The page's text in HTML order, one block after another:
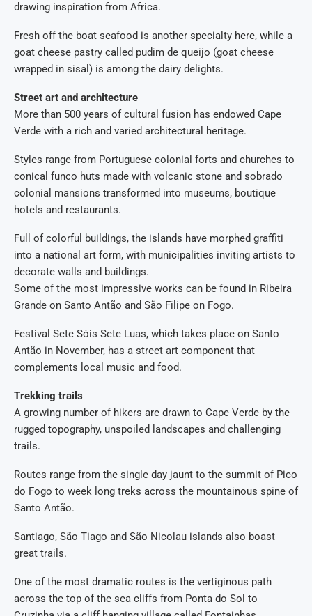
drawing inspiration from Africa.
Fresh off the boat seafood is another specialty here, while a
goat cheese pastry called pudim de queijo (goat cheese
wrapped in sisal) is among the dairy delights.
Street art and architecture
More than 500 years of cultural fusion has endowed Cape
Verde with a rich and varied architectural heritage.
Styles range from Portuguese colonial forts and churches to
conical funco huts made with volcanic stone and sobrado
colonial mansions transformed into museums, boutique
hotels and restaurants.
Full of colorful buildings, the islands have morphed graffiti
into a national art form, with municipalities inviting artists to
decorate walls and buildings.
Some of the most impressive works can be found in Ribeira
Grande on Santo Antão and São Filipe on Fogo.
Festival Sete Sóis Sete Luas, which takes place on Santo
Antão in November, has a street art component that
complements local music and food.
Trekking trails
A growing number of hikers are drawn to Cape Verde by the
rugged topography, unspoiled landscapes and challenging
trails.
Routes range from the single day jaunt to the summit of Pico
do Fogo to week long treks across the mountainous spine of
Santo Antão.
Santiago, São Tiago and São Nicolau islands also boast
great trails.
One of the most dramatic routes is the vertiginous path
across the top of the sea cliffs from Ponta do Sol to